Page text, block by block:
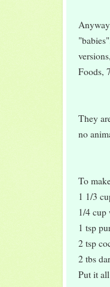
Foods,
They
no
To
1 1/3
1/4 cup
1 tsp
2 tsp
2 tbs
Put it